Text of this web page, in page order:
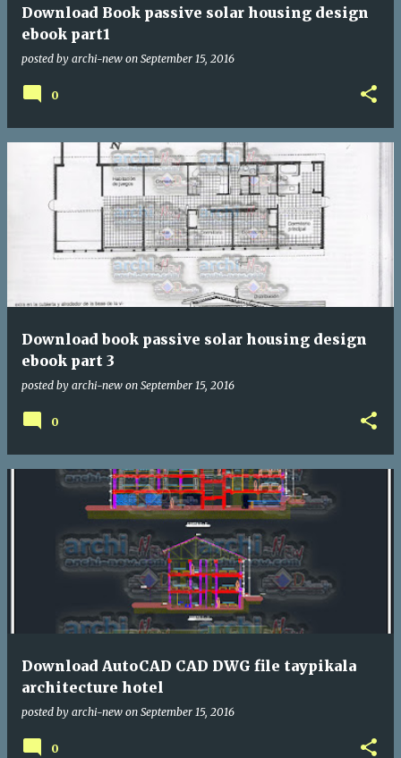
Download Book passive solar housing design
ebook part1
posted by archi-new on September 15, 2016
0
Download book passive solar housing design
ebook part 3
posted by archi-new on September 15, 2016
0
Download AutoCAD CAD DWG file taypikala
architecture hotel
posted by archi-new on September 15, 2016
0